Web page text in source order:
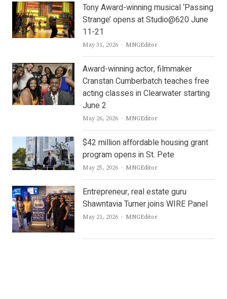
Tony Award-winning musical ‘Passing
Strange’ opens at Studio@620 June
11-21
May 31, 2026 Author
MNGEditor
Award-winning actor, filmmaker
Cranstan Cumberbatch teaches free
acting classes in Clearwater starting
June 2
May 26, 2026 Author
MNGEditor
$42 million affordable housing grant
program opens in St. Pete
May 25, 2026 Author
MNGEditor
Entrepreneur, real estate guru
Shawntavia Turner joins WIRE Panel
May 21, 2026 Author
MNGEditor